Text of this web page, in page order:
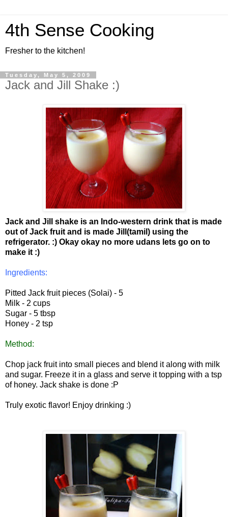
4th Sense Cooking
Fresher to the kitchen!
Tuesday, May 5, 2009
Jack and Jill Shake :)
Jack and Jill shake is an Indo-western drink that is made
out of Jack fruit and is made Jill(tamil) using the
refrigerator. :) Okay okay no more udans lets go on to
make it :)
Ingredients:
Pitted Jack fruit pieces (Solai) - 5
Milk - 2 cups
Sugar - 5 tbsp
Honey - 2 tsp
Method:
Chop jack fruit into small pieces and blend it along with milk
and sugar. Freeze it in a glass and serve it topping with a tsp
of honey. Jack shake is done :P
Truly exotic flavor! Enjoy drinking :)